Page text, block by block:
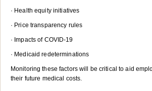
· Health equity initiatives
· Price transparency rules
· Impacts of COVID-19
· Medicaid redeterminations
Monitoring these factors will be critical to aid
their future medical costs.